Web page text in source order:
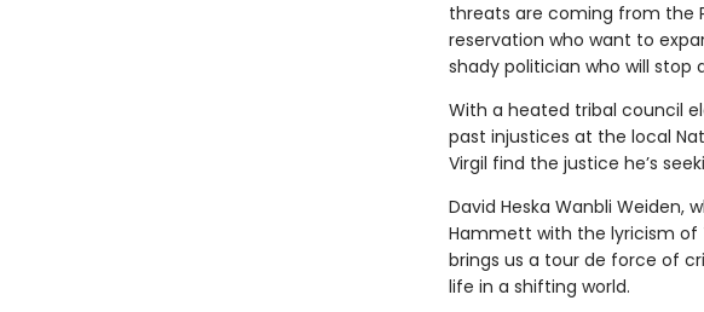
threats are coming from the
reservation who want to
shady politician who will
With a heated tribal council
past injustices at the local
Virgil find the justice he’s
David Heska Wanbli Weiden,
Hammett with the lyricism of
brings us a tour de force of
life in a shifting world.